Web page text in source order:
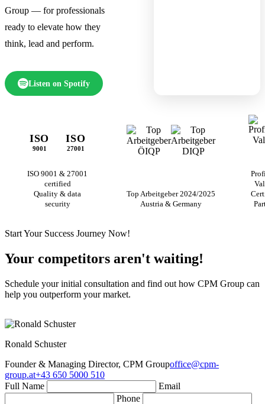
Group — for professionals
ready to elevate how they
think, lead and perform.
Listen on Spotify
ISO
9001
ISO
27001
ISO 9001 & 27001
certified
Quality & data
security
Top Arbeitgeber 2024/2025
Austria & Germany
Start Your Success Journey Now!
Your competitors aren't waiting!
Schedule your initial consultation and find out how CPM Group can
help you outperform your market.
Ronald Schuster
Founder & Managing Director, CPM Groupoffice@cpm-
group.at+43 650 5000 510
Full Name
Email
Phone